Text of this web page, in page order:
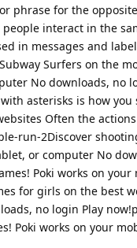
phrase for the
interact in the
in messages and
Surfers on the
No downloads, no
asterisks is how
Often the
run-2Discover
or computer No
Poki works on
for girls on the best
no login Play
Poki works on your